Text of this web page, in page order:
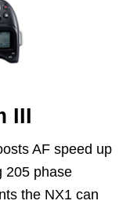
III
AF speed up
205 phase
the NX1 can